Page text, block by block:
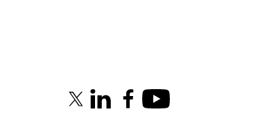
X (formerly Twitter)
LinkedInFacebookYoutube